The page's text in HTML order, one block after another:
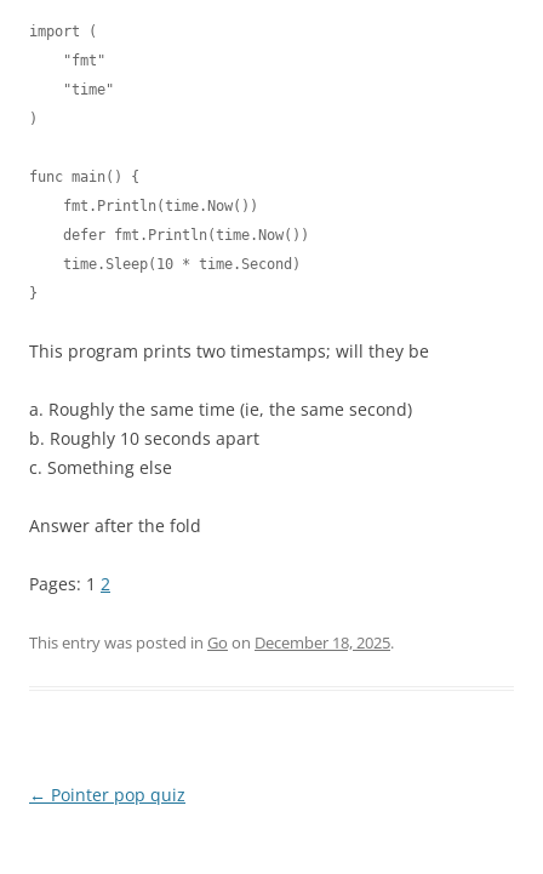
import (
    "fmt"
    "time"
)
func main() {
    fmt.Println(time.Now())
    defer fmt.Println(time.Now())
    time.Sleep(10 * time.Second)
}
This program prints two timestamps; will they be
a. Roughly the same time (ie, the same second)
b. Roughly 10 seconds apart
c. Something else
Answer after the fold
Pages: 1 2
This entry was posted in Go on December 18, 2025.
Post
← Pointer pop quiz